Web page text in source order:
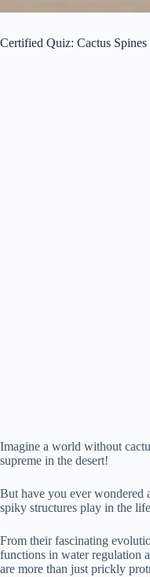
Certified Quiz: Cactus
Imagine a world without
supreme in the desert!
But have you ever wondered
spiky structures play in the
From their fascinating
functions in water regulation
are more than just prickly